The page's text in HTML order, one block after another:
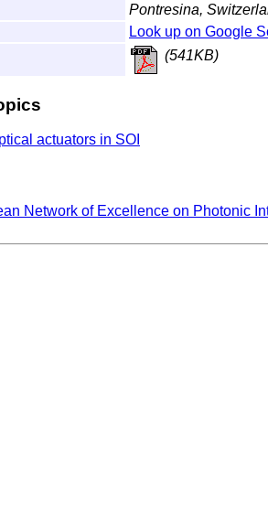
Pontresina,
Look up on Google
(541KB)
actuators in SOI
Network of Excellence on Photonic